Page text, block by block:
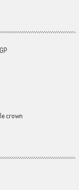
crown